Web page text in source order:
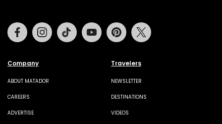
Company
ABOUT MATADOR
CAREERS
ADVERTISE
Travelers
NEWSLETTER
DESTINATIONS
VIDEOS
FacebookInstagramTiktok Youtube Pinterest